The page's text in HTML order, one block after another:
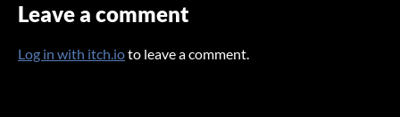
Leave a comment
Log in with itch.ioto leave a comment.